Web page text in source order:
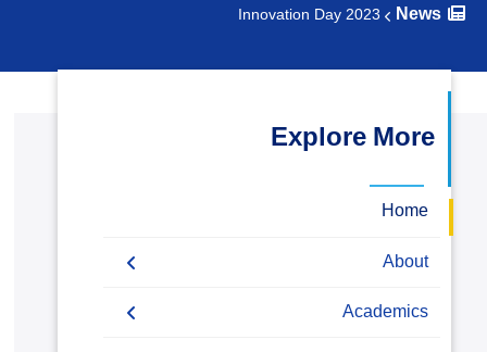
Innovation Day 2023
Explore More
Home
About
Vision & Mission
Academics